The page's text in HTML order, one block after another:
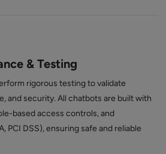
& Testing
rigorous testing to validate
and security. All chatbots are built with
based access controls, and
PCI DSS), ensuring safe and reliable